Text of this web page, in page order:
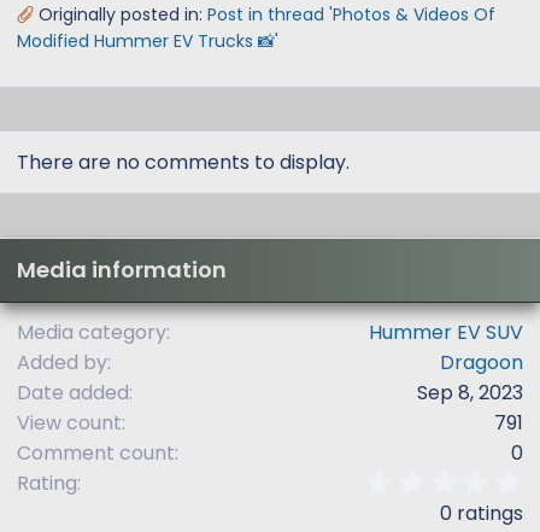
Originally posted in: Post in thread 'Photos & Videos Of
Modified Hummer EV Trucks 📸'
There are no comments to display.
Media information
Media category
Hummer EV SUV
Added by
Dragoon
Date added
Sep 8, 2023
View count
791
Comment count
0
Rating
0 ratings